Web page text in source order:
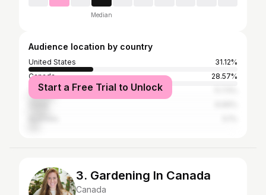
Median
Audience location by country
United States
31.12%
Canada
28.57%
Taiwan
Start a Free Trial to Unlock
3. Gardening In Canada
Canada